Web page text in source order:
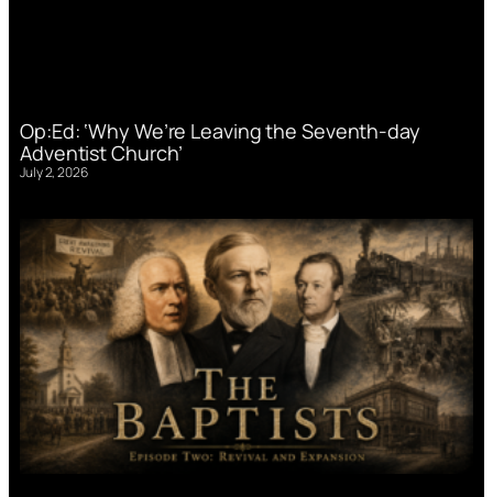
Op:Ed: ‘Why We’re Leaving the Seventh-day
Adventist Church’
July 2, 2026